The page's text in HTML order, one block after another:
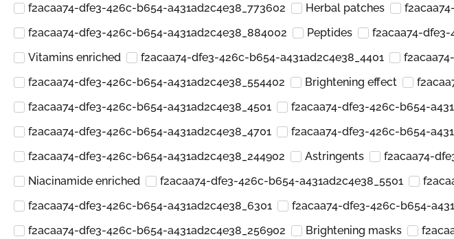
f2acaa74-dfe3-426c-b654-a431ad2c4e38_773602
Herbal patches
f2acaa74-dfe3-426c-b654-a431ad2c4e38_884002
Peptides f2acaa74-dfe3-
Vitamins enriched
f2acaa74-dfe3-426c-b654-a431ad2c4e38_4401
f2acaa74-dfe3-426c-b654-a431ad2c4e38_554402
Brightening effect
f2acaa74-dfe3-426c-b654-a431ad2c4e38_4501
f2acaa74-dfe3-426c-b654-
f2acaa74-dfe3-426c-b654-a431ad2c4e38_4701
f2acaa74-dfe3-426c-b654-
f2acaa74-dfe3-426c-b654-a431ad2c4e38_244902
Astringents f2acaa74-
Niacinamide enriched
f2acaa74-dfe3-426c-b654-a431ad2c4e38_5501
f2acaa74-dfe3-426c-b654-a431ad2c4e38_6301
f2acaa74-dfe3-426c-b654-
f2acaa74-dfe3-426c-b654-a431ad2c4e38_256902
Brightening masks